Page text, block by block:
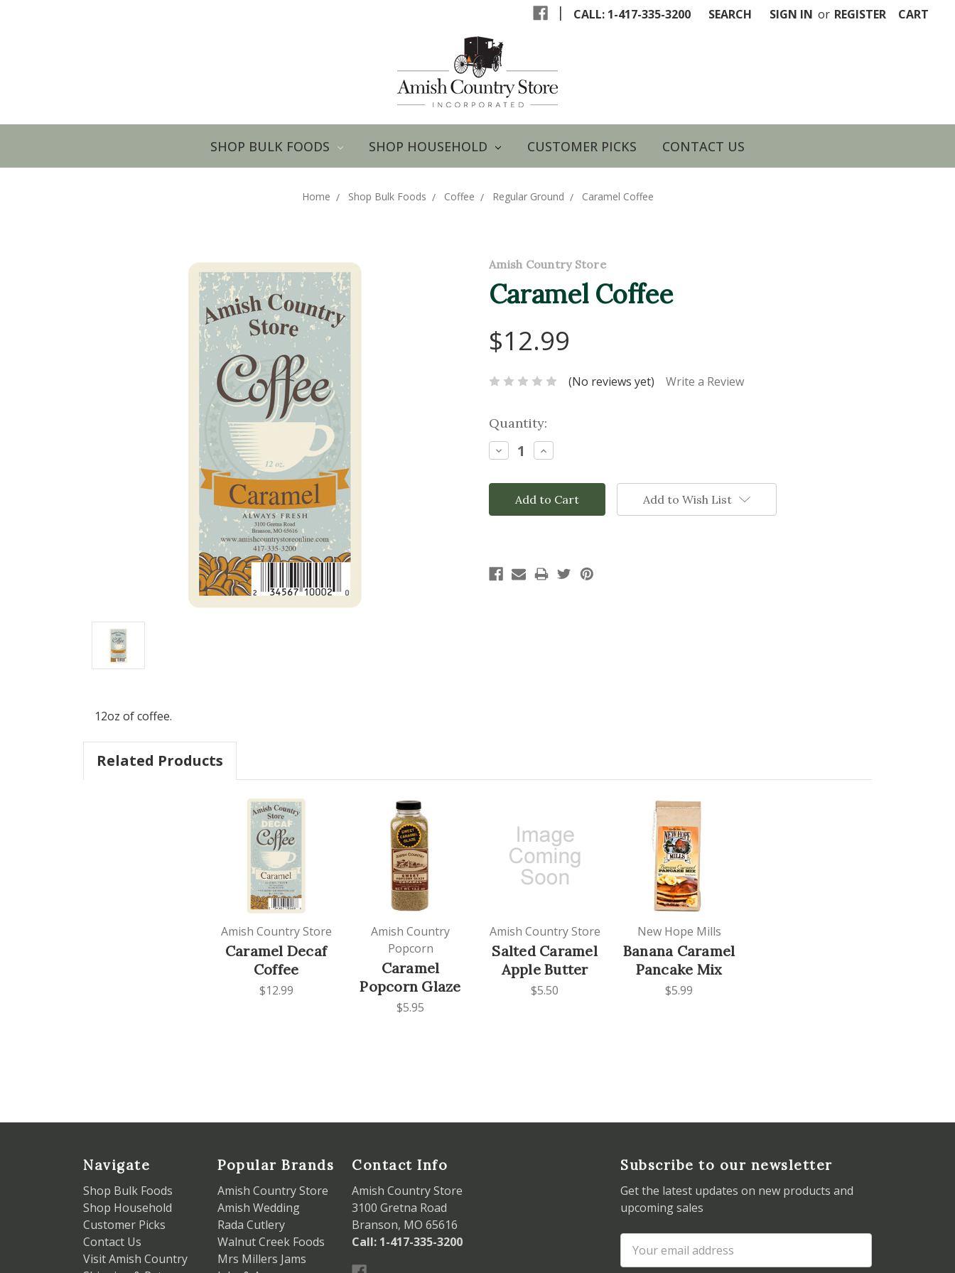
| CALL: 1-417-335-3200 SEARCH SIGN IN or REGISTER CART
SHOP BULK FOODS SHOP HOUSEHOLD CUSTOMER PICKS CONTACT US
Home Shop Bulk Foods Coffee Regular Ground Caramel Coffee
Amish Country Store
Caramel Coffee
$12.99
(No reviews yet) Write a Review
Current
Stock:
Quantity:
Decrease
Quantity:
Increase
Quantity:
Add to Wish List
12oz of coffee.
Related Products
Amish Country Store
Caramel Decaf
Coffee
$12.99
Amish Country
Popcorn
Caramel
Popcorn Glaze
$5.95
Amish Country Store
Salted Caramel
Apple Butter
$5.50
New Hope Mills
Banana Caramel
Pancake Mix
$5.99
Navigate
Shop Bulk Foods
Shop Household
Customer Picks
Contact Us
Visit Amish Country
Popular Brands
Amish Country Store
Amish Wedding
Rada Cutlery
Walnut Creek Foods
Mrs Millers Jams
Contact Info
Amish Country Store
3100 Gretna Road
Branson, MO 65616
Call: 1-417-335-3200
Subscribe to our newsletter
Get the latest updates on new products and
upcoming sales
Email
Address